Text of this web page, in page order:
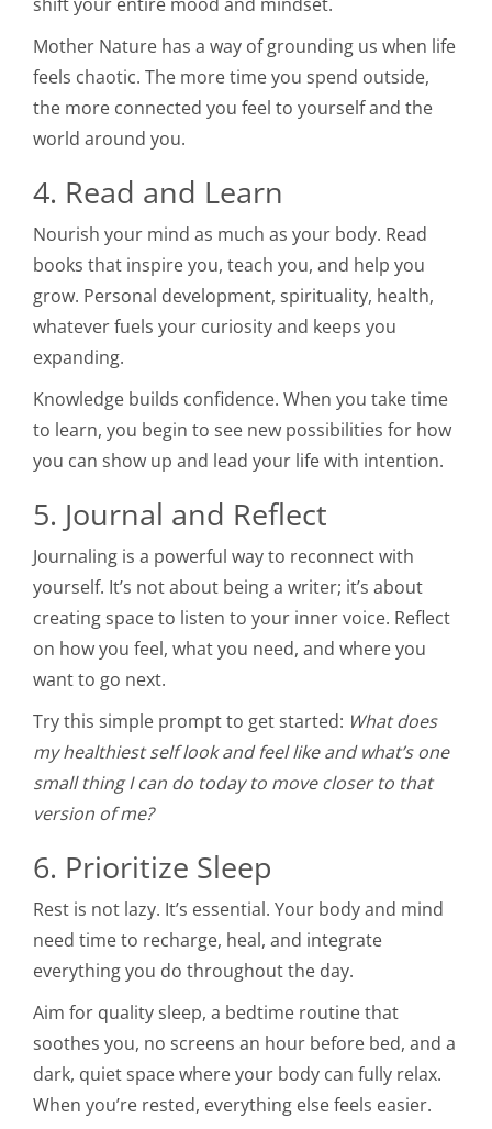
Mother Nature has a way of grounding us when life
feels chaotic. The more time you spend outside,
the more connected you feel to yourself and the
world around you.
4. Read and Learn
Nourish your mind as much as your body. Read
books that inspire you, teach you, and help you
grow. Personal development, spirituality, health,
whatever fuels your curiosity and keeps you
expanding.
Knowledge builds confidence. When you take time
to learn, you begin to see new possibilities for how
you can show up and lead your life with intention.
5. Journal and Reflect
Journaling is a powerful way to reconnect with
yourself. It’s not about being a writer; it’s about
creating space to listen to your inner voice. Reflect
on how you feel, what you need, and where you
want to go next.
Try this simple prompt to get started: What does
my healthiest self look and feel like and what’s one
small thing I can do today to move closer to that
version of me?
6. Prioritize Sleep
Rest is not lazy. It’s essential. Your body and mind
need time to recharge, heal, and integrate
everything you do throughout the day.
Aim for quality sleep, a bedtime routine that
soothes you, no screens an hour before bed, and a
dark, quiet space where your body can fully relax.
When you’re rested, everything else feels easier.